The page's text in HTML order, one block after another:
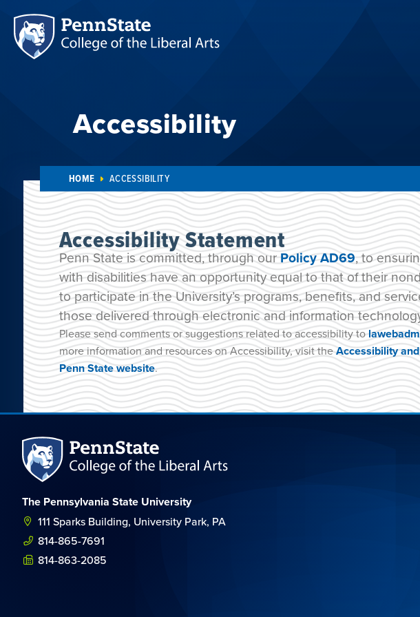
Accessibility
HOME ACCESSIBILITY
Accessibility Statement
Penn State is committed, through ourPolicy AD69, to
with disabilities have an opportunity equal to that of their
to participate in the University’s programs, benefits, and
those delivered through electronic and information
Please send comments or suggestions related to accessibility to
more information and resources on Accessibility, visit theAccessibility
Penn State website.
The Pennsylvania State University
111 Sparks Building, University Park, PA
814-865-7691
814-863-2085